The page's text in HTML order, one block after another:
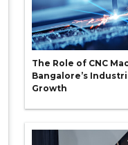
The Role of CNC
Bangalore’s
Growth